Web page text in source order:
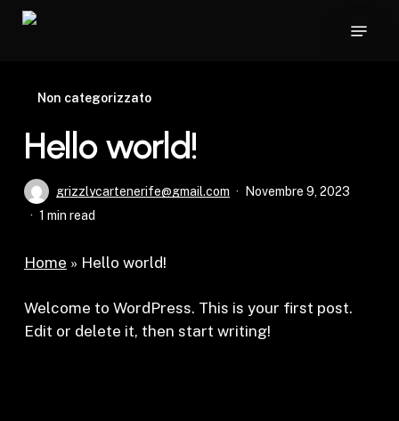
Skip
Non categorizzato
Hello world!
grizzlycartenerife@gmail.com
Novembre 9, 2023
1 min read
Home » Hello world!
Welcome to WordPress. This is your first post.
Edit or delete it, then start writing!